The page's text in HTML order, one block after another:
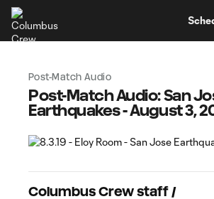
Post-Match Audio
Post-Match Audio: San
Earthquakes - August 3,
Columbus Crew staff /